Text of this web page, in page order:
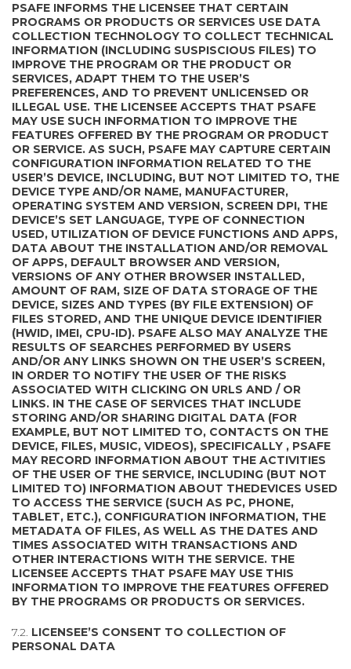
PSAFE INFORMS THE LICENSEE THAT CERTAIN
PROGRAMS OR PRODUCTS OR SERVICES USE DATA
COLLECTION TECHNOLOGY TO COLLECT TECHNICAL
INFORMATION (INCLUDING SUSPISCIOUS FILES) TO
IMPROVE THE PROGRAM OR THE PRODUCT OR
SERVICES, ADAPT THEM TO THE USER’S
PREFERENCES, AND TO PREVENT UNLICENSED OR
ILLEGAL USE. THE LICENSEE ACCEPTS THAT PSAFE
MAY USE SUCH INFORMATION TO IMPROVE THE
FEATURES OFFERED BY THE PROGRAM OR PRODUCT
OR SERVICE. AS SUCH, PSAFE MAY CAPTURE CERTAIN
CONFIGURATION INFORMATION RELATED TO THE
USER’S DEVICE, INCLUDING, BUT NOT LIMITED TO, THE
DEVICE TYPE AND/OR NAME, MANUFACTURER,
OPERATING SYSTEM AND VERSION, SCREEN DPI, THE
DEVICE’S SET LANGUAGE, TYPE OF CONNECTION
USED, UTILIZATION OF DEVICE FUNCTIONS AND APPS,
DATA ABOUT THE INSTALLATION AND/OR REMOVAL
OF APPS, DEFAULT BROWSER AND VERSION,
VERSIONS OF ANY OTHER BROWSER INSTALLED,
AMOUNT OF RAM, SIZE OF DATA STORAGE OF THE
DEVICE, SIZES AND TYPES (BY FILE EXTENSION) OF
FILES STORED, AND THE UNIQUE DEVICE IDENTIFIER
(HWID, IMEI, CPU-ID). PSAFE ALSO MAY ANALYZE THE
RESULTS OF SEARCHES PERFORMED BY USERS
AND/OR ANY LINKS SHOWN ON THE USER’S SCREEN,
IN ORDER TO NOTIFY THE USER OF THE RISKS
ASSOCIATED WITH CLICKING ON URLS AND / OR
LINKS. IN THE CASE OF SERVICES THAT INCLUDE
STORING AND/OR SHARING DIGITAL DATA (FOR
EXAMPLE, BUT NOT LIMITED TO, CONTACTS ON THE
DEVICE, FILES, MUSIC, VIDEOS), SPECIFICALLY , PSAFE
MAY RECORD INFORMATION ABOUT THE ACTIVITIES
OF THE USER OF THE SERVICE, INCLUDING (BUT NOT
LIMITED TO) INFORMATION ABOUT THEDEVICES USED
TO ACCESS THE SERVICE (SUCH AS PC, PHONE,
TABLET, ETC.), CONFIGURATION INFORMATION, THE
METADATA OF FILES, AS WELL AS THE DATES AND
TIMES ASSOCIATED WITH TRANSACTIONS AND
OTHER INTERACTIONS WITH THE SERVICE. THE
LICENSEE ACCEPTS THAT PSAFE MAY USE THIS
INFORMATION TO IMPROVE THE FEATURES OFFERED
BY THE PROGRAMS OR PRODUCTS OR SERVICES.
7.2. LICENSEE’S CONSENT TO COLLECTION OF
PERSONAL DATA